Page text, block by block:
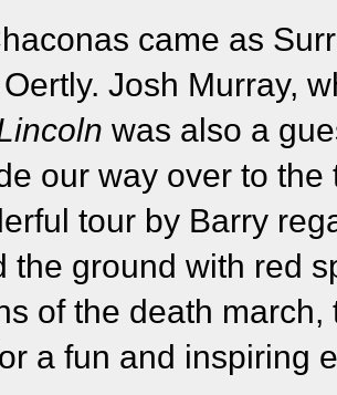
came as
Josh Murray,
was also a
our way over to
tour by Barry
the ground with red
of the death
a fun and inspiring